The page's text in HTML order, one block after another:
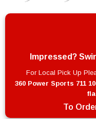
Impressed?
For Local Pick Up
360 Power Sports 711
To